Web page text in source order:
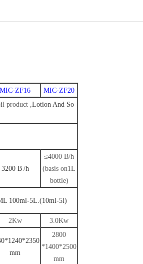
MIC-ZF16 MIC-ZF20
l product , Lotion And So
3200 B /h
≤4000 B/h
(basis on1L
bottle)
100ml-5L. (10ml-5l)
2Kw 3.0Kw
mm
2800
*1400*2500
mm